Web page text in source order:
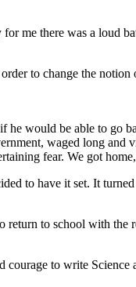
me there was a loud
to change the notion
would be able to go
waged long and
fear. We got
to have it set. It
to school with
to write